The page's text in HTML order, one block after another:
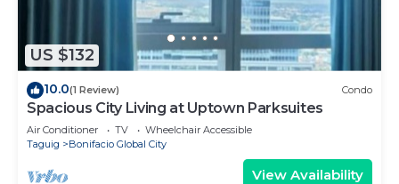
US $132
10.0(1 Review) Condo
Spacious City Living at Uptown Parksuites
Air Conditioner TV
Wheelchair Accessible
Taguig
Bonifacio Global City
View Availability